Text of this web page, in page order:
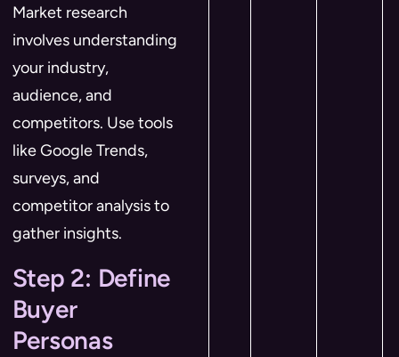
Market research
involves understanding
your industry,
audience, and
competitors. Use tools
like Google Trends,
surveys, and
competitor analysis to
gather insights.
Step 2: Define
Buyer
Personas